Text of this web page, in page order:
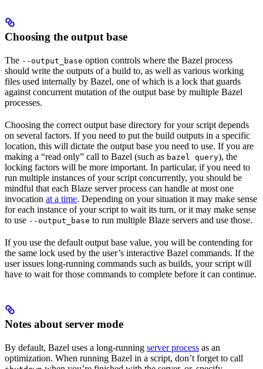
Choosing the output base
The --output_base option controls where the Bazel process
should write the outputs of a build to, as well as various working
files used internally by Bazel, one of which is a lock that guards
against concurrent mutation of the output base by multiple Bazel
processes.
Choosing the correct output base directory for your script depends
on several factors. If you need to put the build outputs in a specific
location, this will dictate the output base you need to use. If you are
making a “read only” call to Bazel (such as bazel query), the
locking factors will be more important. In particular, if you need to
run multiple instances of your script concurrently, you should be
mindful that each Blaze server process can handle at most one
invocation at a time. Depending on your situation it may make sense
for each instance of your script to wait its turn, or it may make sense
to use --output_base to run multiple Blaze servers and use those.
If you use the default output base value, you will be contending for
the same lock used by the user’s interactive Bazel commands. If the
user issues long-running commands such as builds, your script will
have to wait for those commands to complete before it can continue.
Notes about server mode
By default, Bazel uses a long-running server process as an
optimization. When running Bazel in a script, don’t forget to call